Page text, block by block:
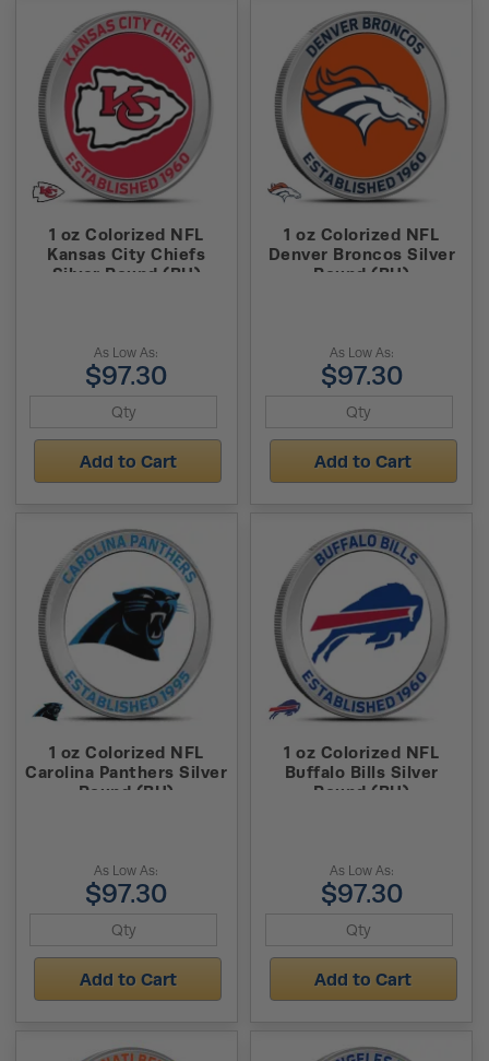
1 oz Colorized NFL
Kansas City Chiefs
Silver Round (BU)
As Low As:
$97.30
Add to Cart
1 oz Colorized NFL
Denver Broncos Silver
Round (BU)
As Low As:
$97.30
Add to Cart
1 oz Colorized NFL
Carolina Panthers Silver
Round (BU)
As Low As:
$97.30
Add to Cart
1 oz Colorized NFL
Buffalo Bills Silver
Round (BU)
As Low As:
$97.30
Add to Cart